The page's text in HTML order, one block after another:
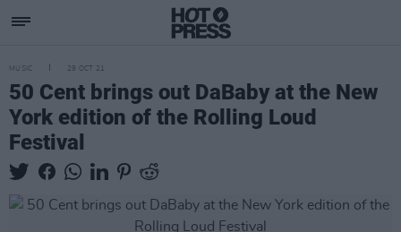
MUSIC 29 OCT 21
50 Cent brings out DaBaby at the New
York edition of the Rolling Loud
Festival